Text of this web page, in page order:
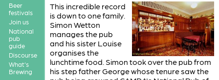
Beer
festivals
Join us
National
pub
guide
Discourse
What's
Brewing
This incredible record
is down to one family.
Simon Wetton
manages the pub
and his sister Louise
organises the
lunchtime food. Simon took over the pub from
his step father George whose tenure saw the